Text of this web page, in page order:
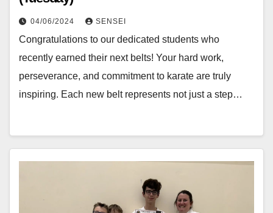
04/06/2024 SENSEI
Congratulations to our dedicated students who
recently earned their next belts! Your hard work,
perseverance, and commitment to karate are truly
inspiring. Each new belt represents not just a step…